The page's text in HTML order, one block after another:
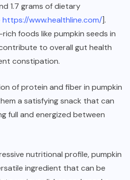
1.7 grams of dietary
https://www.healthline.com/].
foods like pumpkin seeds in
to overall gut health
constipation.
of protein and fiber in pumpkin
a satisfying snack that can
full and energized between
nutritional profile, pumpkin
ingredient that can be